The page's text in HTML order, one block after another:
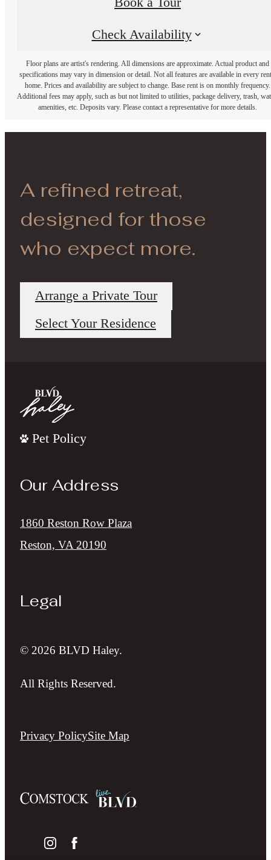
Check Availability
Floor plans are artist's rendering. All dimensions are approximate. Actual product and
specifications may vary in dimension or detail. Not all features are available in every
home. Prices and availability are subject to change. Base rent is on monthly frequency.
Additional fees may apply, such as but not limited to utilities, package delivery, trash,
amenities, etc. Deposits vary. Please contact a representative for more details.
A refined retreat,
designed for those
who expect more.
Arrange a Private Tour
Select Your Residence
Pet Policy
Our Address
1860 Reston Row Plaza
Reston, VA 20190
Legal
© 2026 BLVD Haley.
All Rights Reserved.
Privacy PolicySite Map